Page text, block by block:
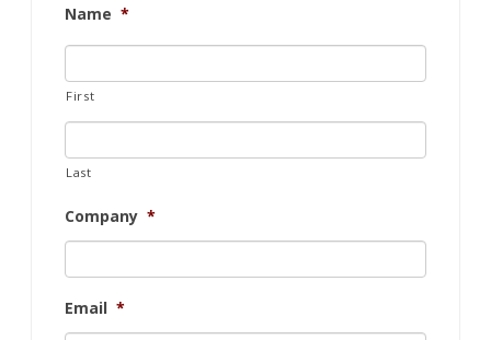
Name *
First
Last
Company *
Email *